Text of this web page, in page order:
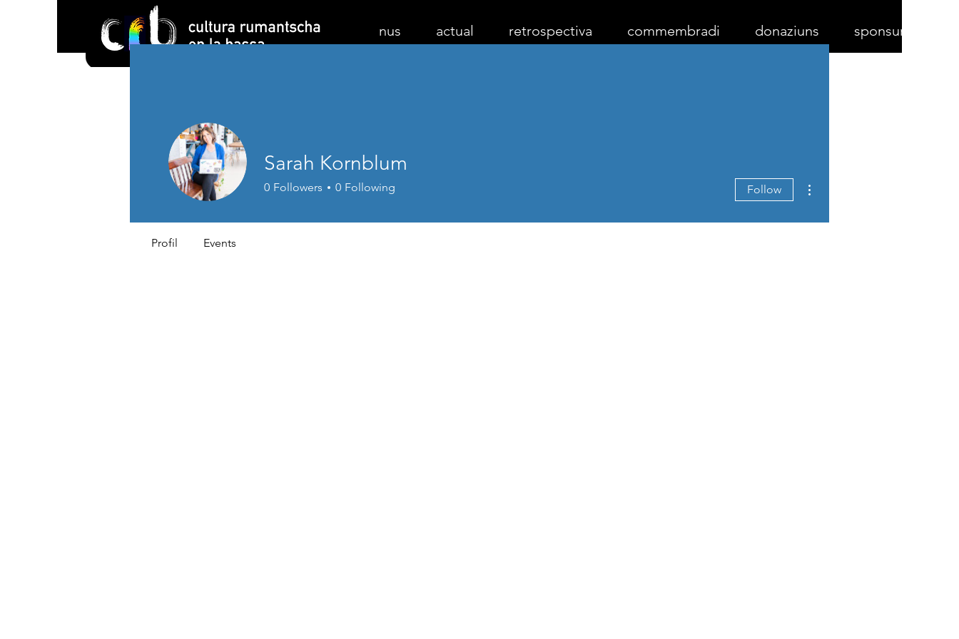
nus actual retrospectiva commembradi donaziuns sponsurs
Sarah Kornblum
0 Followers 0 Following Follow
Profil Events